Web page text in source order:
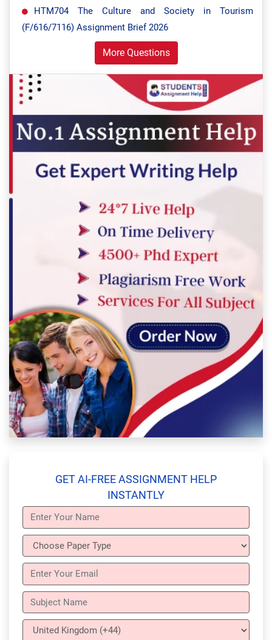
HTM704 The Culture and Society in Tourism
(F/616/7116) Assignment Brief 2026
More Questions
GET AI-FREE ASSIGNMENT HELP
INSTANTLY